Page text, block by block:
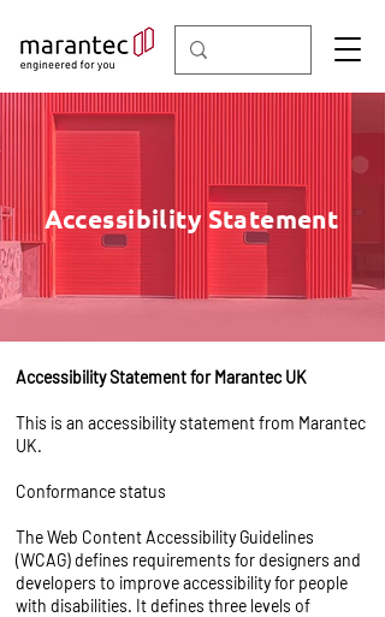
Accessibility Statement
Accessibility Statement for Marantec UK
This is an accessibility statement from Marantec
UK.
Conformance status
TheWeb Content Accessibility Guidelines
(WCAG)defines requirements for designers and
developers to improve accessibility for people
with disabilities. It defines three levels of